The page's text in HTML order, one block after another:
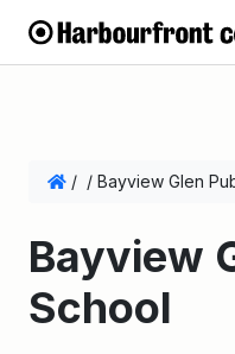
/ / Bayview Glen
Bayview
School